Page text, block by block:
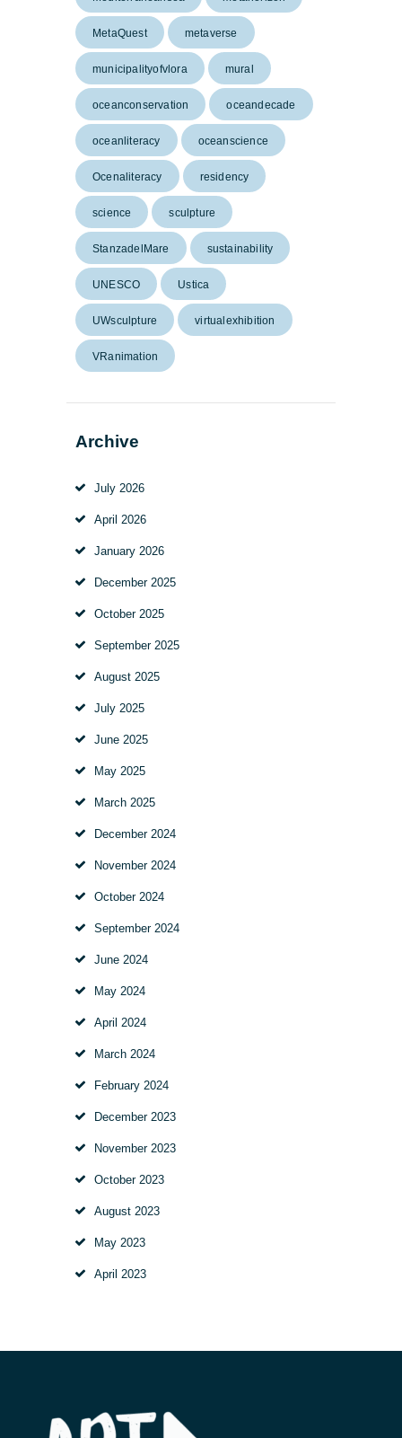
MetaQuest metaverse
municipalityofvlora mural
oceanconservation oceandecade
oceanliteracy oceanscience
Ocenaliteracy residency
science sculpture
StanzadelMare sustainability
UNESCO Ustica
UWsculpture virtualexhibition
VRanimation
Archive
July 2026
April 2026
January 2026
December 2025
October 2025
September 2025
August 2025
July 2025
June 2025
May 2025
March 2025
December 2024
November 2024
October 2024
September 2024
June 2024
May 2024
April 2024
March 2024
February 2024
December 2023
November 2023
October 2023
August 2023
May 2023
April 2023